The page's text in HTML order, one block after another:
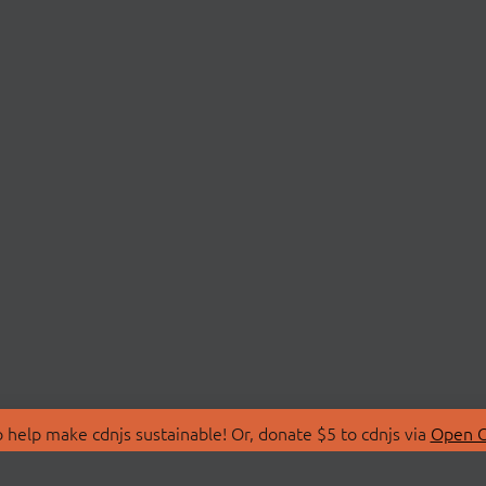
make cdnjs sustainable! Or, donate $5 to cdnjs via Open